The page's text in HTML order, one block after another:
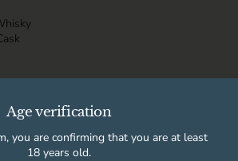
Age verification
you are confirming that you are at least
18 years old.